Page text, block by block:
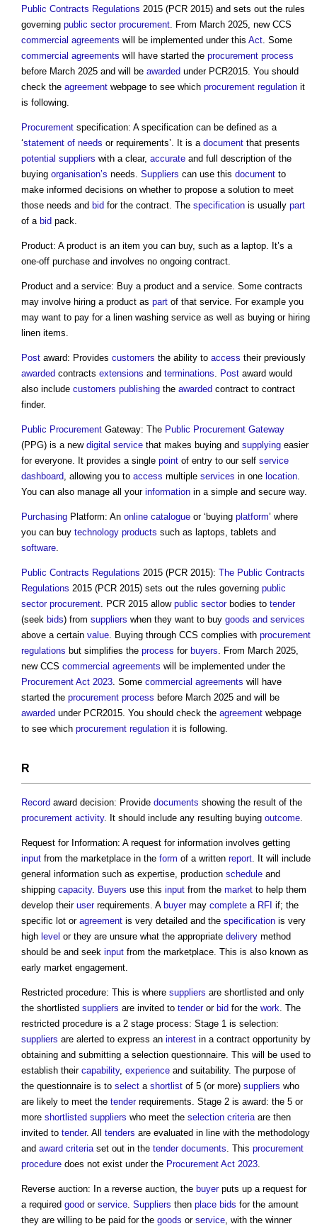
Public Contracts Regulations 2015 (PCR 2015) and sets out the rules
governing public sector procurement. From March 2025, new CCS
commercial agreements will be implemented under this Act. Some
commercial agreements will have started the procurement process
before March 2025 and will be awarded under PCR2015. You should
check the agreement webpage to see which procurement regulation it
is following.
Procurement specification: A specification can be defined as a
‘statement of needs or requirements’. It is a document that presents
potential suppliers with a clear, accurate and full description of the
buying organisation’s needs. Suppliers can use this document to
make informed decisions on whether to propose a solution to meet
those needs and bid for the contract. The specification is usually part
of a bid pack.
Product: A product is an item you can buy, such as a laptop. It’s a
one-off purchase and involves no ongoing contract.
Product and a service: Buy a product and a service. Some contracts
may involve hiring a product as part of that service. For example you
may want to pay for a linen washing service as well as buying or hiring
linen items.
Post award: Provides customers the ability to access their previously
awarded contracts extensions and terminations. Post award would
also include customers publishing the awarded contract to contract
finder.
Public Procurement Gateway: The Public Procurement Gateway
(PPG) is a new digital service that makes buying and supplying easier
for everyone. It provides a single point of entry to our self service
dashboard, allowing you to access multiple services in one location.
You can also manage all your information in a simple and secure way.
Purchasing Platform: An online catalogue or ‘buying platform’ where
you can buy technology products such as laptops, tablets and
software.
Public Contracts Regulations 2015 (PCR 2015): The Public Contracts
Regulations 2015 (PCR 2015) sets out the rules governing public
sector procurement. PCR 2015 allow public sectorbodies to tender
(seek bids) from suppliers when they want to buy goods and services
above a certain value. Buying through CCS complies with procurement
regulations but simplifies the process for buyers. From March 2025,
new CCS commercial agreements will be implemented under the
Procurement Act 2023. Some commercial agreements will have
started the procurement process before March 2025 and will be
awarded under PCR2015. You should check the agreement webpage
to see which procurement regulation it is following.
R
Record award decision: Provide documents showing the result of the
procurement activity. It should include any resulting buying outcome.
Request for Information: A request for information involves getting
input from the marketplace in the form of a written report. It will include
general information such as expertise, production schedule and
shipping capacity. Buyers use this input from the market to help them
develop their userrequirements. A buyermay complete a RFI if; the
specific lot or agreement is very detailed and the specification is very
high level or they are unsure what the appropriate delivery method
should be and seek input from the marketplace. This is also known as
early market engagement.
Restricted procedure: This is where suppliers are shortlisted and only
the shortlisted suppliers are invited to tenderor bid for the work. The
restricted procedure is a 2 stage process: Stage 1 is selection:
suppliers are alerted to express an interest in a contract opportunity by
obtaining and submitting a selection questionnaire. This will be used to
establish their capability, experience and suitability. The purpose of
the questionnaire is to select a shortlist of 5 (or more) suppliers who
are likely to meet the tenderrequirements. Stage 2 is award: the 5 or
more shortlisted suppliers who meet the selection criteriaare then
invited to tender. All tenders are evaluated in line with the methodology
and award criteriaset out in the tender documents. This procurement
procedure does not exist under the Procurement Act 2023.
Reverse auction: In a reverse auction, the buyerputs up a request for
a required good or service. Suppliers then place bids for the amount
they are willing to be paid for the goods or service, with the winner